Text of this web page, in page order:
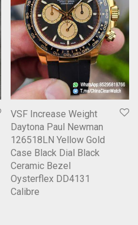
VSF Increase Weight
Daytona Paul Newman
126518LN Yellow Gold
Case Black Dial Black
Ceramic Bezel
Oysterflex DD4131
Calibre